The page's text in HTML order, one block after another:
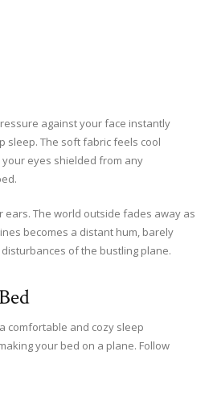
against your face instantly
sleep. The soft fabric feels cool
eyes shielded from any
The world outside fades away as
becomes a distant hum, barely
of the bustling plane.
comfortable and cozy sleep
your bed on a plane. Follow